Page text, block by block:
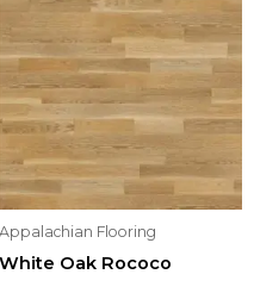
Appalachian Flooring
White Oak Rococo